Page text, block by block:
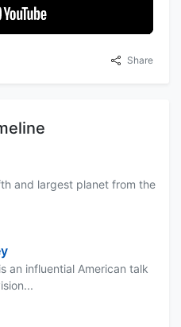
Share
and largest planet from the
an influential American talk